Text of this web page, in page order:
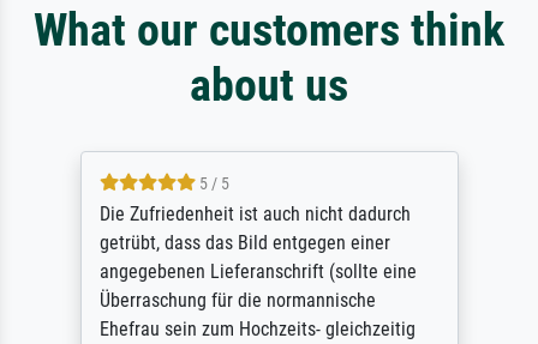
What our customers think
about us
5 / 5
Die Zufriedenheit ist auch nicht dadurch
getrübt, dass das Bild entgegen einer
angegebenen Lieferanschrift (sollte eine
Überraschung für die normannische
Ehefrau sein zum Hochzeits- gleichzeitig